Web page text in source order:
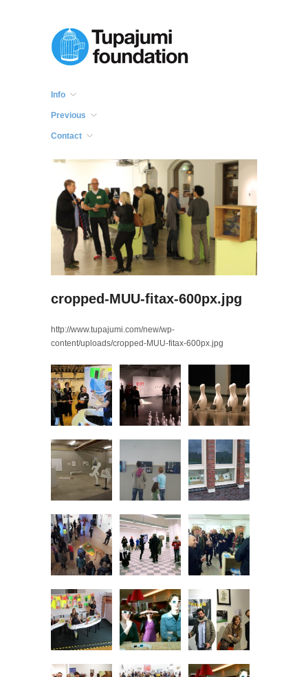
Info
Previous
Contact
cropped-MUU-fitax-600px.jpg
http://www.tupajumi.com/new/wp-
content/uploads/cropped-MUU-fitax-600px.jpg